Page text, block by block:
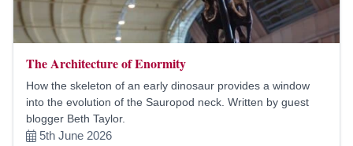
The Architecture of Enormity
How the skeleton of an early dinosaur provides a window
into the evolution of the Sauropod neck. Written by guest
blogger Beth Taylor.
5th June 2026